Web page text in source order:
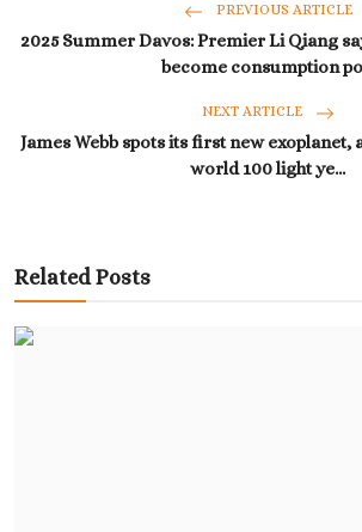
PREVIOUS ARTICLE
2025 Summer Davos: Premier Li Qiang
become consumption
NEXT ARTICLE
James Webb spots its first new
world 100 light ye...
Related Posts